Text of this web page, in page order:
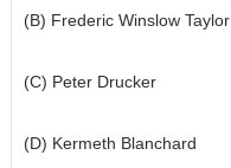
(B) Frederic Winslow Taylor
(C) Peter Drucker
(D) Kermeth Blanchard